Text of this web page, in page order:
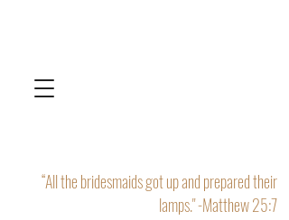
“All the bridesmaids got up and prepared their
lamps." -Matthew 25:7